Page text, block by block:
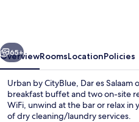
es
Salaam
Next
65+
OverviewRoomsLocationPolicies
Urban by CityBlue, Dar es
breakfast buffet and two on-site
WiFi, unwind at the bar or relax
of dry cleaning/laundry services.